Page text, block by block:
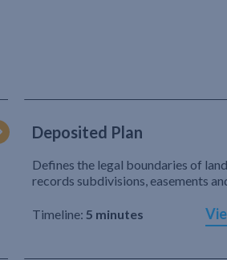
Deposited Plan
Defines the legal boundaries of
records subdivisions, easements
Timeline: 5 minutes